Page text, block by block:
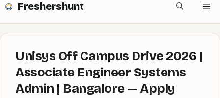
Freshershunt
Unisys Off Campus Drive 2026 |
Associate Engineer Systems
Admin | Bangalore — Apply